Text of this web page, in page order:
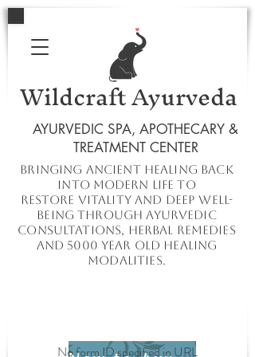
Wildcraft Ayurveda
AYURVEDIC SPA, APOTHECARY &
TREATMENT CENTER
Bringing ancient healing back
into modern life to
restore vitality and deep well-
being through ayurvedic
consultations, herbal remedies
and 5000 year old healing
modalities.
No form ID specified in URL